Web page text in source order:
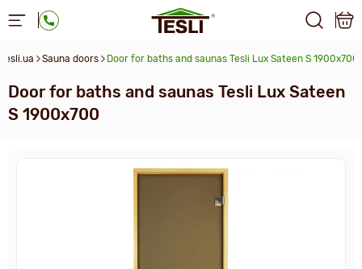
Tesli.ua Sauna doors Door for baths and saunas Tesli Lux Sateen S 1900х700
Door for baths and saunas Tesli Lux Sateen
S 1900х700